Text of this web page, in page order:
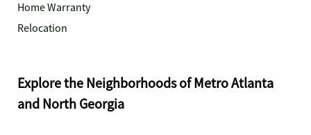
Home Warranty
Relocation
Explore the Neighborhoods of Metro Atlanta
and North Georgia